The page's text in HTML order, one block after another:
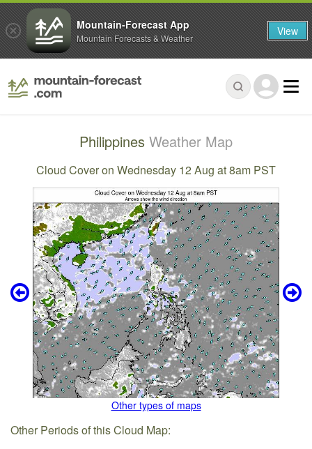
Philippines Weather Map
Cloud Cover on Wednesday 12 Aug at 8am PST
Other types of maps
Other Periods of this Cloud Map:
Mountain-Forecast App
Mountain Forecasts & Weather View